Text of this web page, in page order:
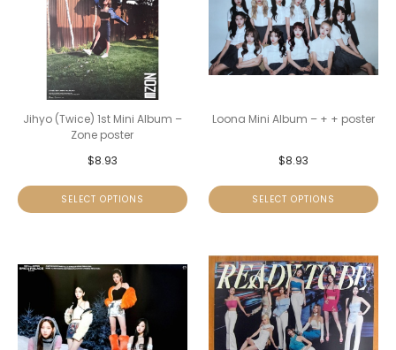
Jihyo (Twice) 1st Mini Album –
Zone poster
$8.93
SELECT OPTIONS
Loona Mini Album – + + poster
$8.93
SELECT OPTIONS